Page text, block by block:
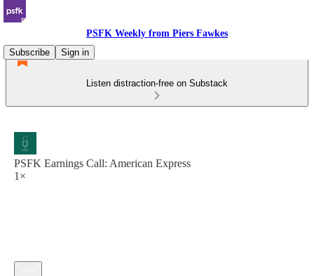
PSFK Weekly from Piers Fawkes
Subscribe
Sign in
Listen distraction-free on Substack
PSFK Earnings Call: American Express
1×